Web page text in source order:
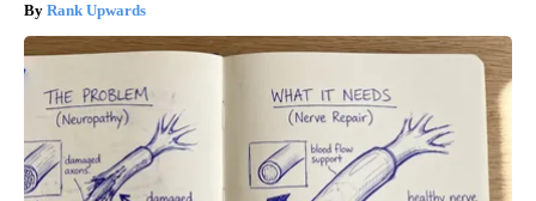
Rank Upwards